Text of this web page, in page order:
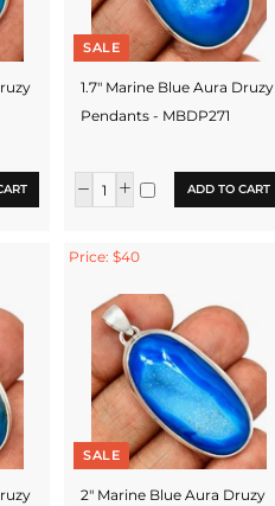
SALE
1.7" Marine Blue Aura Druzy
Pendants - MBDP271
ADD TO CART
Price: $40
SALE
2" Marine Blue Aura Druzy